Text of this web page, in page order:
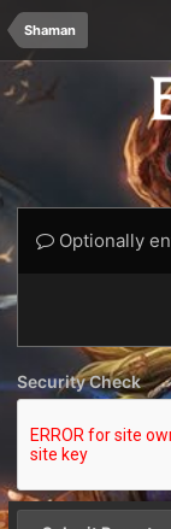
Shaman
Optionally
Security Check